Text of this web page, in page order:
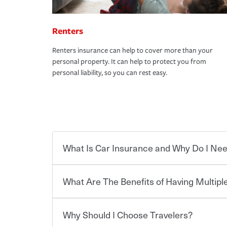
Renters
Renters insurance can help to cover more than your
personal property. It can help to protect you from
personal liability, so you can rest easy.
What Is Car Insurance and Why Do I
Car insurance is designed to protect you and
for a set of coverages you select. A basic car
What Are The Benefits of Having
You can save on your auto and home insurance
Why Should I Choose Travelers?